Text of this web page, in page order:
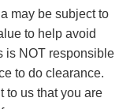
may be subject to
to help avoid
is NOT responsible
to do clearance.
to us that you are